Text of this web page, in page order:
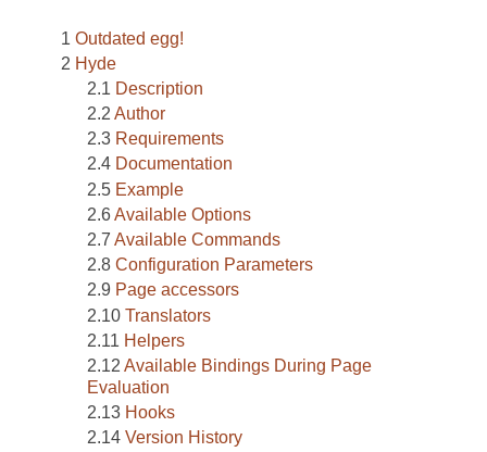
Outdated egg!
Hyde
Description
Author
Requirements
Documentation
Example
Available Options
Available Commands
Configuration Parameters
Page accessors
Translators
Helpers
Available Bindings During Page
Evaluation
Hooks
Version History